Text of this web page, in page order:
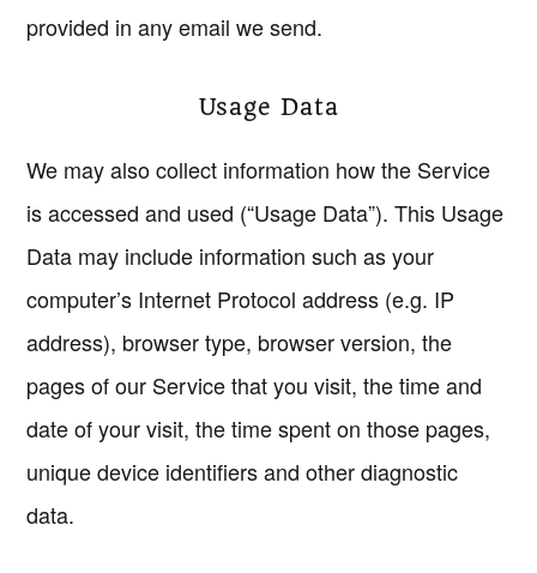
provided in any email we send.
Usage Data
We may also collect information how the Service
is accessed and used (“Usage Data”). This Usage
Data may include information such as your
computer’s Internet Protocol address (e.g. IP
address), browser type, browser version, the
pages of our Service that you visit, the time and
date of your visit, the time spent on those pages,
unique device identifiers and other diagnostic
data.